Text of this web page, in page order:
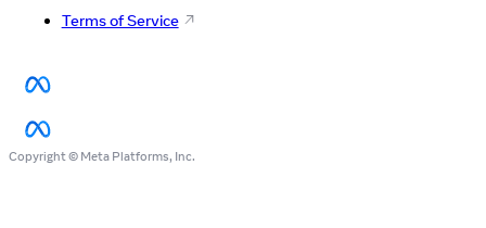
Terms of Service
Copyright © Meta Platforms, Inc.